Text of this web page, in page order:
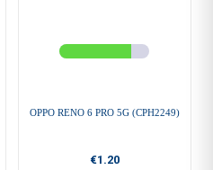
OPPO RENO 6 PRO 5G (CPH2249)
€1.20